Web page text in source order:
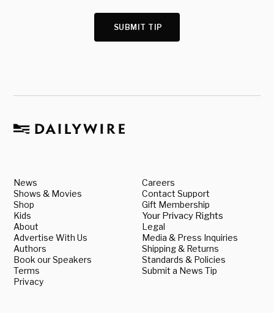
SUBMIT TIP
News
Shows & Movies
Shop
Kids
About
Advertise With Us
Authors
Book our Speakers
Terms
Privacy
Careers
Contact Support
Gift Membership
Your Privacy Rights
Legal
Media & Press Inquiries
Shipping & Returns
Standards & Policies
Submit a News Tip